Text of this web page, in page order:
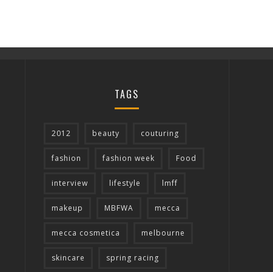
TAGS
2012 beauty couturing
fashion fashion week Food
interview lifestyle lmff
makeup MBFWA mecca
mecca cosmetica melbourne
skincare spring racing